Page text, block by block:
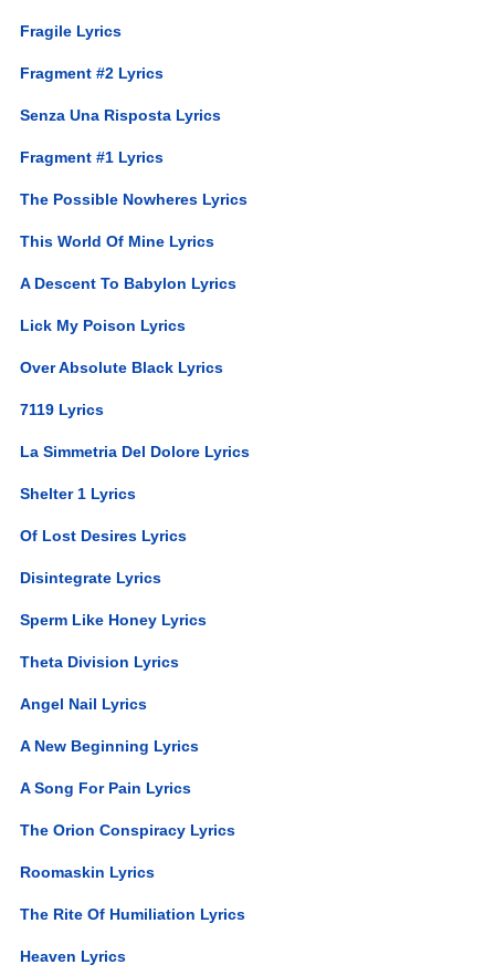
Fragile Lyrics
Fragment #2 Lyrics
Senza Una Risposta Lyrics
Fragment #1 Lyrics
The Possible Nowheres Lyrics
This World Of Mine Lyrics
A Descent To Babylon Lyrics
Lick My Poison Lyrics
Over Absolute Black Lyrics
7119 Lyrics
La Simmetria Del Dolore Lyrics
Shelter 1 Lyrics
Of Lost Desires Lyrics
Disintegrate Lyrics
Sperm Like Honey Lyrics
Theta Division Lyrics
Angel Nail Lyrics
A New Beginning Lyrics
A Song For Pain Lyrics
The Orion Conspiracy Lyrics
Roomaskin Lyrics
The Rite Of Humiliation Lyrics
Heaven Lyrics